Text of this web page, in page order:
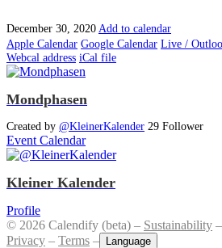
December 30, 2020 Add to calendar
Apple Calendar Google Calendar Live /
Webcal address iCal file
Mondphasen
Created by @KleinerKalender 29 Follower
Event Calendar
Kleiner Kalender
Profile
© 2026 Calendify (beta) – Sustainability –
Privacy – Terms – Language